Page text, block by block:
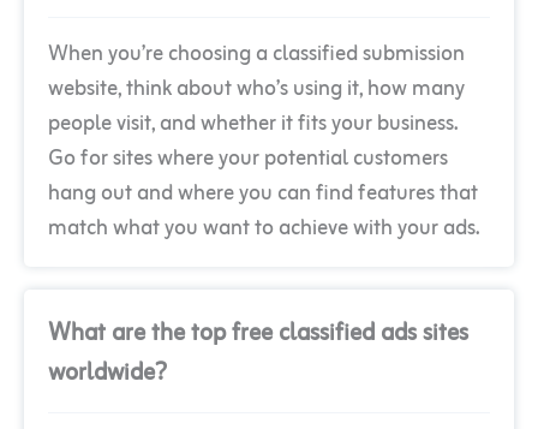
When you’re choosing a classified submission
website, think about who’s using it, how many
people visit, and whether it fits your business.
Go for sites where your potential customers
hang out and where you can find features that
match what you want to achieve with your ads.
What are the top free classified ads sites
worldwide?